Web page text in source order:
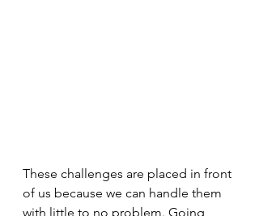
These challenges are placed in front
of us because we can handle them
with little to no problem. Going